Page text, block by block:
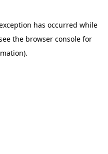
has occurred while
the browser console for